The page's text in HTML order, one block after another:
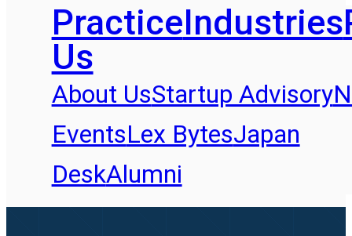
PracticeIndustries
Us
About UsStartup Advisory
EventsLex BytesJapan
DeskAlumni